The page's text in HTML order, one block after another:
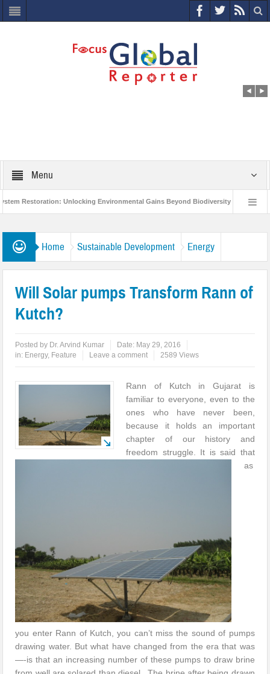
Menu
Unlocking Environmental Gains Beyond Biodiversity Closing
Home Sustainable Development Energy
Will Solar pumps Transform Rann of
Kutch?
Posted by Dr. Arvind Kumar Date: May 29, 2016
in: Energy, Feature Leave a comment 2589 Views
Rann of Kutch in Gujarat is
familiar to everyone, even to the
ones who have never been,
because it holds an important
chapter of our history and
freedom struggle. It is said that
as
you enter Rann of Kutch, you can’t miss the sound of pumps
drawing water. But what have changed from the era that was
—-is that an increasing number of these pumps to draw brine